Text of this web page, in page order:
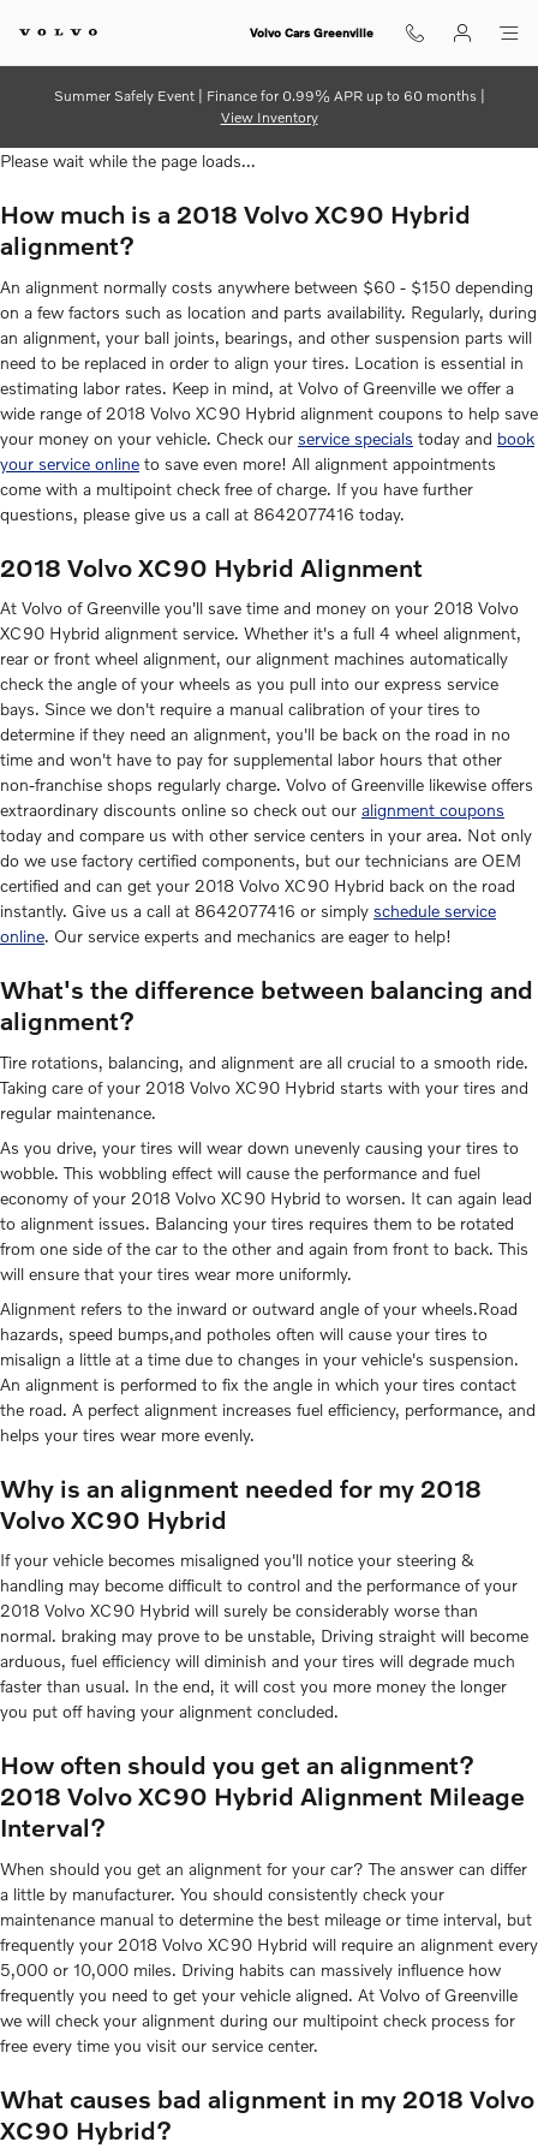
2018 Volvo XC90 Hybrid
Volvo Cars Greenville
Summer Safely Event | Finance for 0.99% APR up to 60 months |
View Inventory
Please wait while the page loads...
How much is a 2018 Volvo XC90 Hybrid
alignment?
An alignment normally costs anywhere between $60 - $150 depending
on a few factors such as location and parts availability. Regularly, during
an alignment, your ball joints, bearings, and other suspension parts will
need to be replaced in order to align your tires. Location is essential in
estimating labor rates. Keep in mind, at Volvo of Greenville we offer a
wide range of 2018 Volvo XC90 Hybrid alignment coupons to help save
your money on your vehicle. Check our service specials today and book
your service online to save even more! All alignment appointments
come with a multipoint check free of charge. If you have further
questions, please give us a call at 8642077416 today.
2018 Volvo XC90 Hybrid Alignment
At Volvo of Greenville you'll save time and money on your 2018 Volvo
XC90 Hybrid alignment service. Whether it's a full 4 wheel alignment,
rear or front wheel alignment, our alignment machines automatically
check the angle of your wheels as you pull into our express service
bays. Since we don't require a manual calibration of your tires to
determine if they need an alignment, you'll be back on the road in no
time and won't have to pay for supplemental labor hours that other
non-franchise shops regularly charge. Volvo of Greenville likewise offers
extraordinary discounts online so check out our alignment coupons
today and compare us with other service centers in your area. Not only
do we use factory certified components, but our technicians are OEM
certified and can get your 2018 Volvo XC90 Hybrid back on the road
instantly. Give us a call at 8642077416 or simply schedule service
online. Our service experts and mechanics are eager to help!
What's the difference between balancing and
alignment?
Tire rotations, balancing, and alignment are all crucial to a smooth ride.
Taking care of your 2018 Volvo XC90 Hybrid starts with your tires and
regular maintenance.
As you drive, your tires will wear down unevenly causing your tires to
wobble. This wobbling effect will cause the performance and fuel
economy of your 2018 Volvo XC90 Hybrid to worsen. It can again lead
to alignment issues. Balancing your tires requires them to be rotated
from one side of the car to the other and again from front to back. This
will ensure that your tires wear more uniformly.
Alignment refers to the inward or outward angle of your wheels.Road
hazards, speed bumps,and potholes often will cause your tires to
misalign a little at a time due to changes in your vehicle's suspension.
An alignment is performed to fix the angle in which your tires contact
the road. A perfect alignment increases fuel efficiency, performance, and
helps your tires wear more evenly.
Why is an alignment needed for my 2018
Volvo XC90 Hybrid
If your vehicle becomes misaligned you'll notice your steering &
handling may become difficult to control and the performance of your
2018 Volvo XC90 Hybrid will surely be considerably worse than
normal. braking may prove to be unstable, Driving straight will become
arduous, fuel efficiency will diminish and your tires will degrade much
faster than usual. In the end, it will cost you more money the longer
you put off having your alignment concluded.
How often should you get an alignment?
2018 Volvo XC90 Hybrid Alignment Mileage
Interval?
When should you get an alignment for your car? The answer can differ
a little by manufacturer. You should consistently check your
maintenance manual to determine the best mileage or time interval, but
frequently your 2018 Volvo XC90 Hybrid will require an alignment every
5,000 or 10,000 miles. Driving habits can massively influence how
frequently you need to get your vehicle aligned. At Volvo of Greenville
we will check your alignment during our multipoint check process for
free every time you visit our service center.
What causes bad alignment in my 2018 Volvo
XC90 Hybrid?